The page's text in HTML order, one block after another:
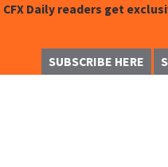
CFX Daily readers get
SUBSCRIBE HERE